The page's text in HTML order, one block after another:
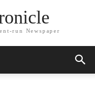
run Newspaper